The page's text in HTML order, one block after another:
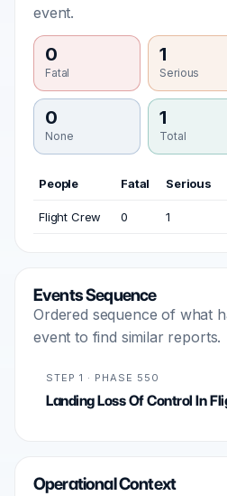
event.
0
Fatal
1
Serious
0
None
1
Total
People Fatal Serious
Flight Crew 0 1
Events Sequence
Ordered sequence of what
event to find similar reports.
STEP 1 · PHASE 550
Landing Loss Of Control In
Operational Context